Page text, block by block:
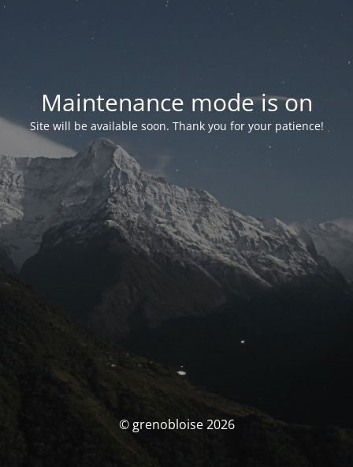
Maintenance mode is on
Site will be available soon. Thank you for your patience!
© grenobloise 2026